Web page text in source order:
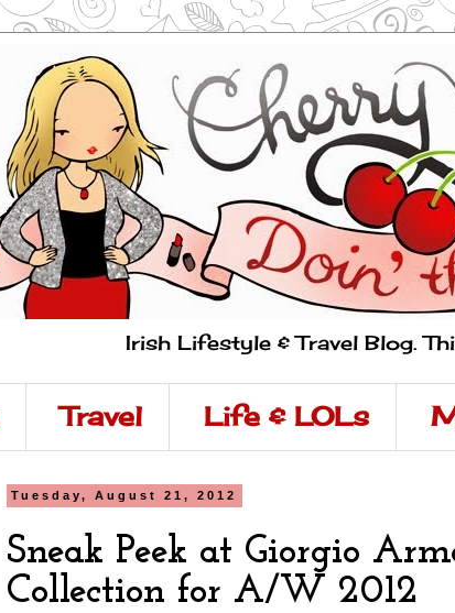
Irish Lifestyle & Travel Blog.
Travel Life & LOLs
Tuesday, August 21, 2012
Sneak Peek at Giorgio
Collection for A/W 2012